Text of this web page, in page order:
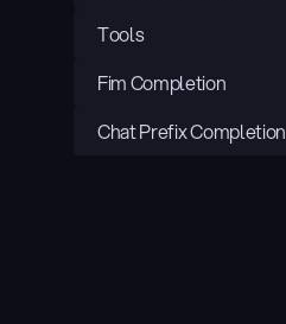
Tools
Fim Completion
Chat Prefix Completion